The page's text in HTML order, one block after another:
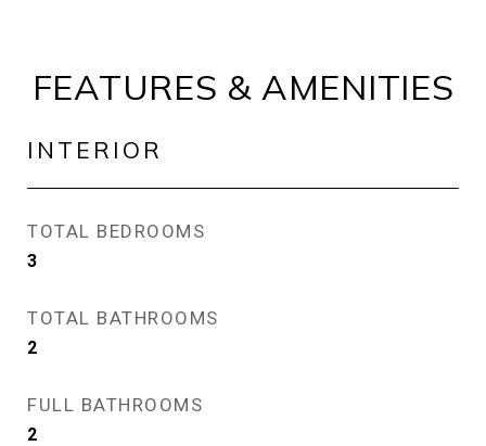
FEATURES & AMENITIES
INTERIOR
TOTAL BEDROOMS
3
TOTAL BATHROOMS
2
FULL BATHROOMS
2